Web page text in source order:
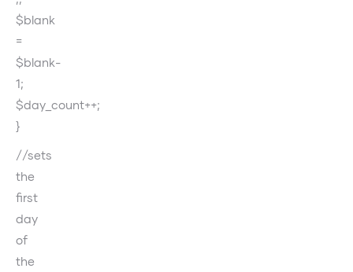
$blank
=
$blank-
1;
$day_count++;
}
//sets
the
first
day
of
the